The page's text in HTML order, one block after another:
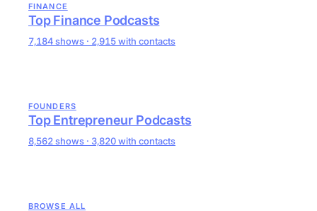
FINANCE
Top Finance Podcasts
7,184 shows · 2,915 with contacts
FOUNDERS
Top Entrepreneur Podcasts
8,562 shows · 3,820 with contacts
BROWSE ALL